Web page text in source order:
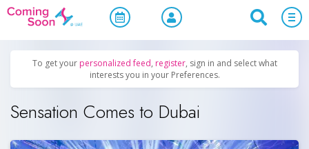
Home / Upcoming Events Parties & Nightlife
To get your personalized feed, register, sign in and select what
interests you in your Preferences.
Sensation Comes to Dubai